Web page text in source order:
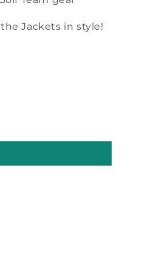
Jackets in style!